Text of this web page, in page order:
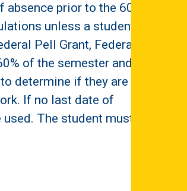
prior to the 60%
unless a student
Pell Grant, Federal
of the semester and are
determine if they are an
If no last date of
The student must